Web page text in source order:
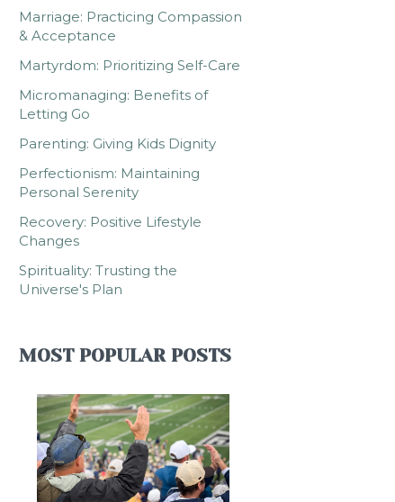
Marriage: Practicing Compassion
& Acceptance
Martyrdom: Prioritizing Self-Care
Micromanaging: Benefits of
Letting Go
Parenting: Giving Kids Dignity
Perfectionism: Maintaining
Personal Serenity
Recovery: Positive Lifestyle
Changes
Spirituality: Trusting the
Universe's Plan
MOST POPULAR POSTS